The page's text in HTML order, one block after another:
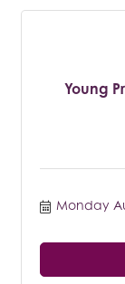
Young
Monday